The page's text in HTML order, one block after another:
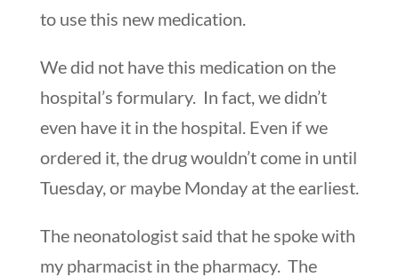
to use this new medication.
We did not have this medication on the
hospital’s formulary. In fact, we didn’t
even have it in the hospital. Even if we
ordered it, the drug wouldn’t come in until
Tuesday, or maybe Monday at the earliest.
The neonatologist said that he spoke with
my pharmacist in the pharmacy. The